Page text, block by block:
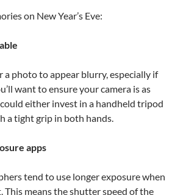
on New Year’s Eve:
a photo to appear blurry, especially if
want to ensure your camera is as
either invest in a handheld tripod
a tight grip in both hands.
apps
tend to use longer exposure when
means the shutter speed of the